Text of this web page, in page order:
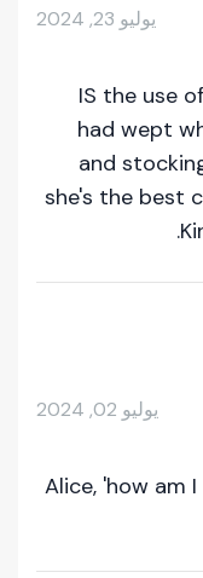
يوليو 23, 2024
IS the use
had wept
and
she's the best
يوليو 02, 2024
Alice, 'how am